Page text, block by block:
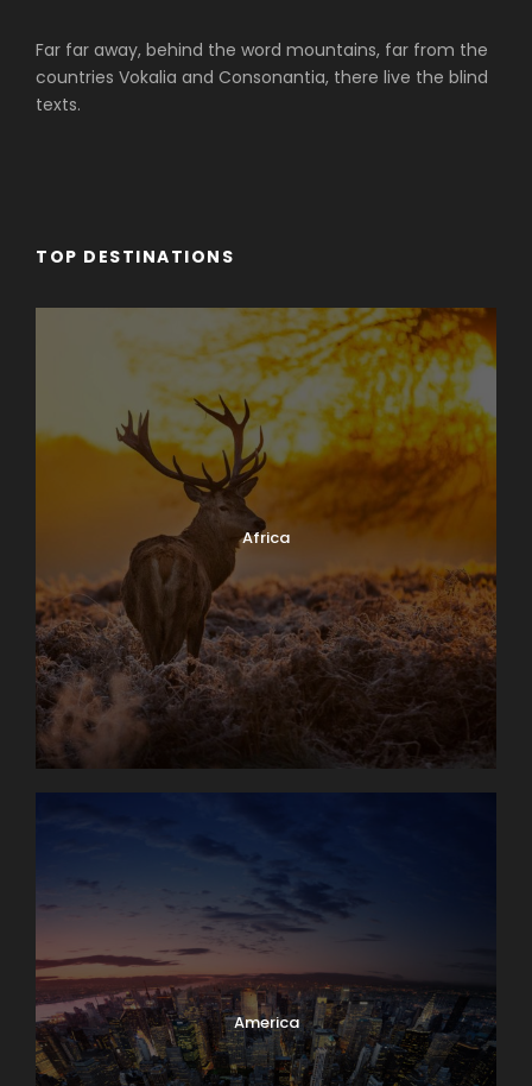
Far far away, behind the word mountains, far from the
countries Vokalia and Consonantia, there live the blind
texts.
TOP DESTINATIONS
Africa
America